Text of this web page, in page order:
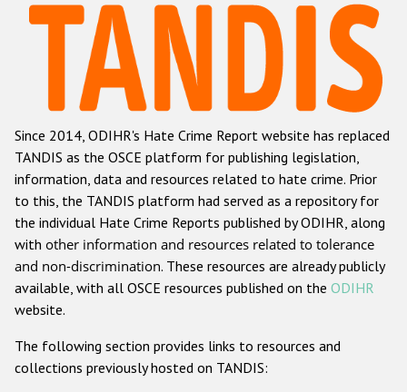
Данные о преступлениях на почве ненависти
Racist and xenophobic hate crime
Anti-Roma hate crime
Anti-Semitic hate crime
Anti-Muslim hate crime
Anti-Christian hate crime
Other hate crime based on religion or belief
Gender-based hate crime
Проекты БДИПЧ
Since 2014, ODIHR's Hate Crime Report website has replaced
TANDIS as the OSCE platform for publishing legislation,
information, data and resources related to hate crime. Prior
to this, the TANDIS platform had served as a repository for
the individual Hate Crime Reports published by ODIHR, along
with other information and resources related to tolerance
and non-discrimination. These resources are already publicly
available, with all OSCE resources published on the ODIHR
website.
The following section provides links to resources and
collections previously hosted on TANDIS: